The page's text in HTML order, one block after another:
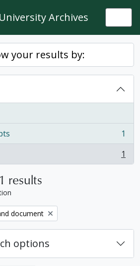
Archives
your results by:
1
1
results
document
options